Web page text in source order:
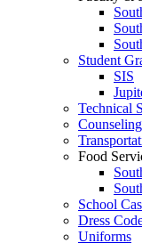
Student
SIS
Technical
Food
School
Dress
Uniforms